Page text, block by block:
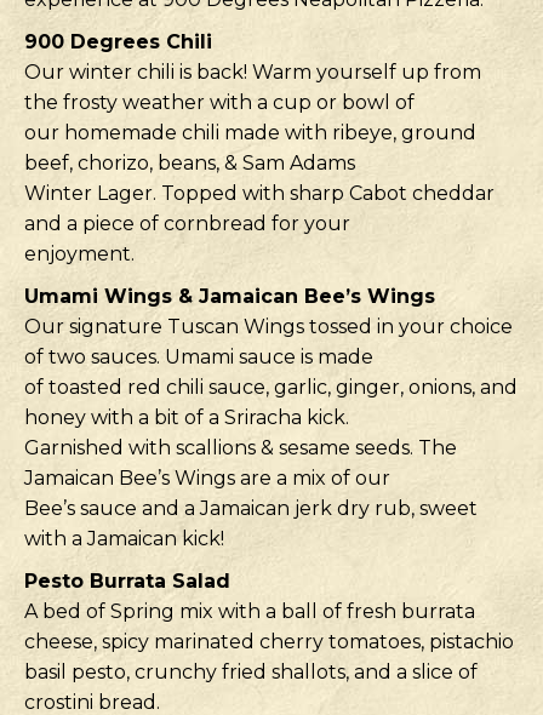
900 Degrees Chili
Our winter chili is back! Warm yourself up from
the frosty weather with a cup or bowl of
our homemade chili made with ribeye, ground
beef, chorizo, beans, & Sam Adams
Winter Lager. Topped with sharp Cabot cheddar
and a piece of cornbread for your
enjoyment.
Umami Wings & Jamaican Bee’s Wings
Our signature Tuscan Wings tossed in your choice
of two sauces. Umami sauce is made
of toasted red chili sauce, garlic, ginger, onions, and
honey with a bit of a Sriracha kick.
Garnished with scallions & sesame seeds. The
Jamaican Bee’s Wings are a mix of our
Bee’s sauce and a Jamaican jerk dry rub, sweet
with a Jamaican kick!
Pesto Burrata Salad
A bed of Spring mix with a ball of fresh burrata
cheese, spicy marinated cherry tomatoes, pistachio
basil pesto, crunchy fried shallots, and a slice of
crostini bread.